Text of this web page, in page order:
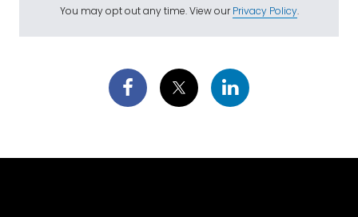
You may opt out any time. View ourPrivacy Policy.